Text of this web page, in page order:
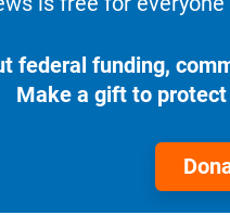
federal funding,
Make a gift to